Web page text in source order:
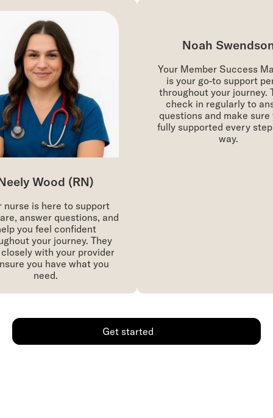
Wood (RN)
is here to support
answer questions, and
you feel confident
your journey. They
with your provider
you have what you
need.
Noah Swendson
Your Member Success
is your go-to support
throughout your journey.
check in regularly to
questions and make sure
fully supported every step
way.
Get started